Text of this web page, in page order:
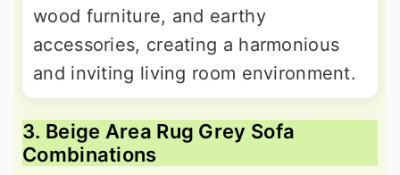
wood furniture, and earthy
accessories, creating a harmonious
and inviting living room environment.
3. Beige Area Rug Grey Sofa
Combinations